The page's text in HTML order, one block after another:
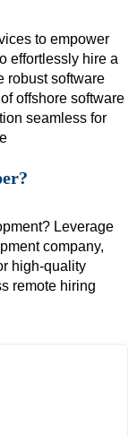
to empower
effortlessly hire a
robust software
offshore software
seamless for
Leverage
company,
high-quality
remote hiring